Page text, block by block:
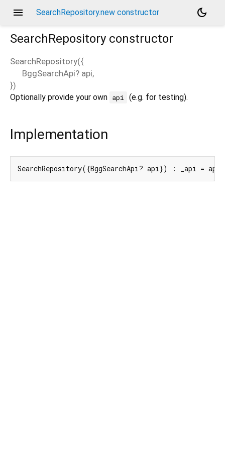
menu SearchRepository.new constructor
dark_mode
SearchRepository constructor
SearchRepository({
BggSearchApi? api,
})
Optionally provide your own api (e.g. for testing).
Implementation
SearchRepository({BggSearchApi? api}) : _api = api